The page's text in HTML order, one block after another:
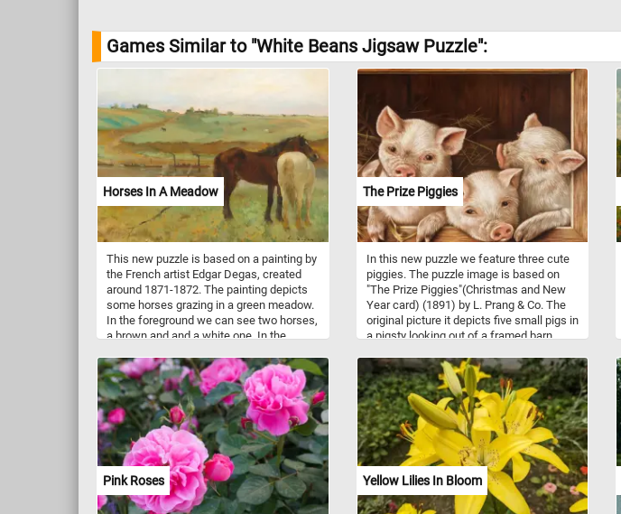
Games Similar to "White Beans Jigsaw Puzzle":
Horses In A Meadow
This new puzzle is based on a painting by
the French artist Edgar Degas, created
around 1871-1872. The painting depicts
some horses grazing in a green meadow.
In the foreground we can see two horses,
a brown and and a white one. In the
river with boats and more horses grazing
on the green meadow.
The Prize Piggies
In this new puzzle we feature three cute
piggies. The puzzle image is based on
"The Prize Piggies"(Christmas and New
Year card) (1891) by L. Prang & Co. The
original picture it depicts five small pigs in
a pigsty looking out of a framed barn
"Chromo-Mania! The Art of
Chromolithography in Boston, 1840-
1910.". The Prize Piggies was said to be
the most popular picture of 1891.
Pink Roses Yellow Lilies In Bloom